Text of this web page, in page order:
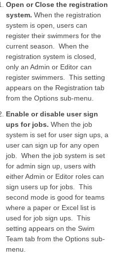
Open or Close the registration
system. When the registration
system is open, users can
register their swimmers for the
current season. When the
registration system is closed,
only an Admin or Editor can
register swimmers. This setting
appears on the Registration tab
from the Options sub-menu.
Enable or disable user sign
ups for jobs. When the job
system is set for user sign ups, a
user can sign up for any open
job. When the job system is set
for admin sign up, users with
either Admin or Editor roles can
sign users up for jobs. This
second mode is good for teams
where a paper or Excel list is
used for job sign ups. This
setting appears on the Swim
Team tab from the Options sub-
menu.